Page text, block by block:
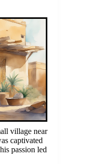
village near
captivated
passion led